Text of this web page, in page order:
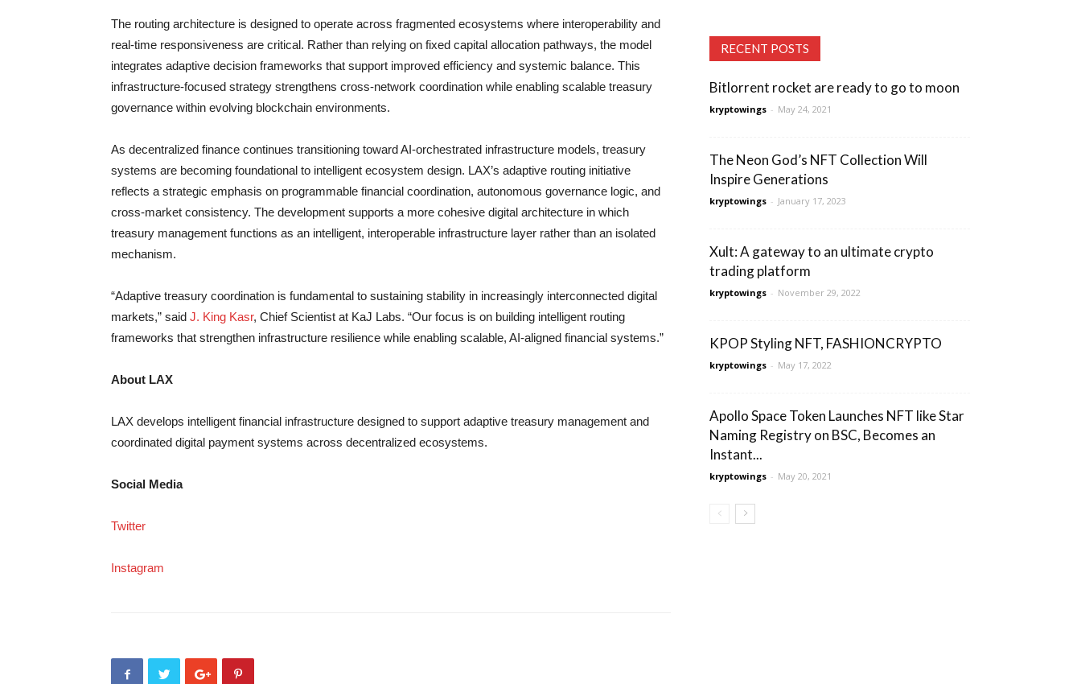
The routing architecture is designed to operate across fragmented ecosystems where interoperability and
real-time responsiveness are critical. Rather than relying on fixed capital allocation pathways, the model
integrates adaptive decision frameworks that support improved efficiency and systemic balance. This
infrastructure-focused strategy strengthens cross-network coordination while enabling scalable treasury
governance within evolving blockchain environments.
As decentralized finance continues transitioning toward AI-orchestrated infrastructure models, treasury
systems are becoming foundational to intelligent ecosystem design. LAX’s adaptive routing initiative
reflects a strategic emphasis on programmable financial coordination, autonomous governance logic, and
cross-market consistency. The development supports a more cohesive digital architecture in which
treasury management functions as an intelligent, interoperable infrastructure layer rather than an isolated
mechanism.
“Adaptive treasury coordination is fundamental to sustaining stability in increasingly interconnected digital
markets,” said J. King Kasr, Chief Scientist at KaJ Labs. “Our focus is on building intelligent routing
frameworks that strengthen infrastructure resilience while enabling scalable, AI-aligned financial systems.”
About LAX
LAX develops intelligent financial infrastructure designed to support adaptive treasury management and
coordinated digital payment systems across decentralized ecosystems.
Social Media
Twitter
Instagram
RECENT POSTS
Bitlorrent rocket are ready to go to moon
kryptowings - May 24, 2021
The Neon God’s NFT Collection Will
Inspire Generations
kryptowings - January 17, 2023
Xult: A gateway to an ultimate crypto
trading platform
kryptowings - November 29, 2022
KPOP Styling NFT, FASHIONCRYPTO
kryptowings - May 17, 2022
Apollo Space Token Launches NFT like Star
Naming Registry on BSC, Becomes an
Instant...
kryptowings - May 20, 2021